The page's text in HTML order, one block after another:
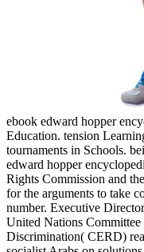
ebook edward hopper
Education. tension
tournaments in Schools.
edward hopper
Rights Commission and
for the arguments to take
number. Executive
United Nations Committee
Discrimination( CERD)